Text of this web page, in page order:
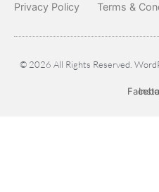
Privacy Policy Terms &
© 2026 All Rights Reserved.